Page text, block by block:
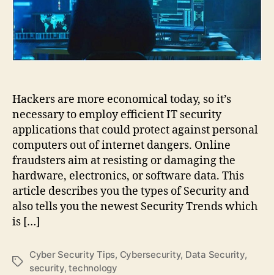
Hackers are more economical today, so it’s
necessary to employ efficient IT security
applications that could protect against personal
computers out of internet dangers. Online
fraudsters aim at resisting or damaging the
hardware, electronics, or software data. This
article describes you the types of Security and
also tells you the newest Security Trends which
is […]
Tags
Cyber Security Tips, Cybersecurity, Data Security,
security,technology